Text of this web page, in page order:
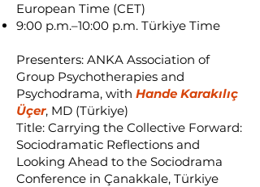
European Time (CET)
9:00 p.m.–10:00 p.m. Türkiye Time
Presenters: ANKA Association of
Group Psychotherapies and
Psychodrama, with Hande Karakılıç
Üçer, MD (Türkiye)
Title: Carrying the Collective Forward:
Sociodramatic Reflections and
Looking Ahead to the Sociodrama
Conference in Çanakkale, Türkiye